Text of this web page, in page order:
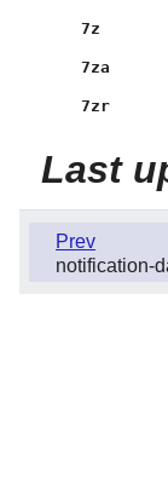
7z
7za
7zr
Last
Prev
notification-